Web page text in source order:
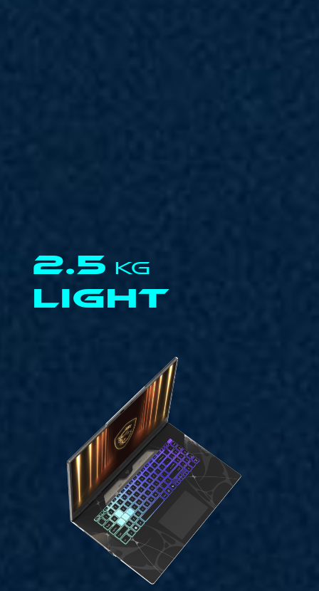
2.5 KG
LIGHT